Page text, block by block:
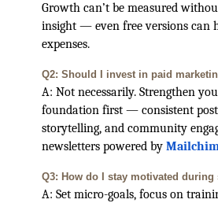
Growth can’t be measured
insight — even free versions can
expenses.
Q2: Should I invest in paid
A: Not necessarily. Strengthen
foundation first — consistent
storytelling, and community
newsletters powered by
Q3: How do I stay motivated during
A: Set micro-goals, focus on